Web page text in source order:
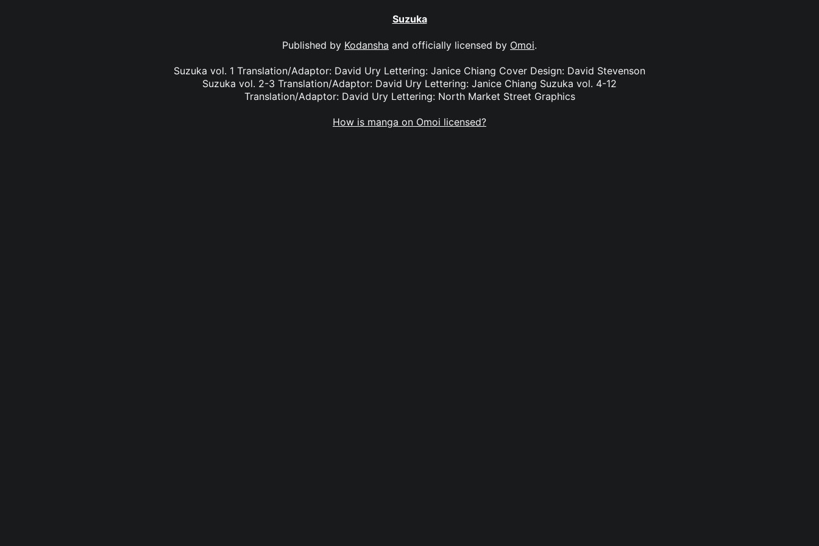
Suzuka
Published by Kodansha and officially licensed by Omoi.
Suzuka vol. 1 Translation/Adaptor: David Ury Lettering: Janice Chiang Cover Design: David Stevenson
Suzuka vol. 2-3 Translation/Adaptor: David Ury Lettering: Janice Chiang Suzuka vol. 4-12
Translation/Adaptor: David Ury Lettering: North Market Street Graphics
How is manga on Omoi licensed?